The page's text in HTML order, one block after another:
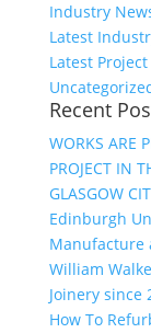
Industry
Latest
Latest
Recent
WORKS ARE
PROJECT IN
GLASGOW
Edinburgh
Manufacture
William
Joinery since
How To